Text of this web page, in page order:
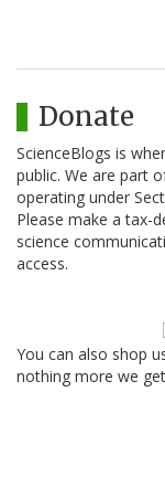
Donate
ScienceBlogs is
public. We are part
operating under
Please make a tax-
science
access.
You can also shop
nothing more we